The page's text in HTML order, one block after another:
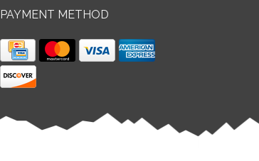
PAYMENT METHOD